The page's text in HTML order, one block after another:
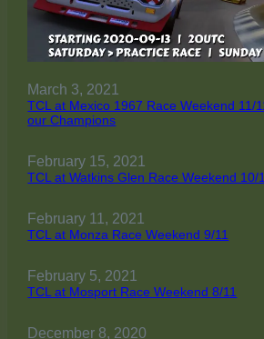
March 3, 2021
TCL at Mexico 1967 Race Weekend 11/
our Champions
February 15, 2021
TCL at Watkins Glen Race Weekend 10/
February 11, 2021
TCL at Monza Race Weekend 9/11
February 5, 2021
TCL at Mosport Race Weekend 8/11
December 8, 2020